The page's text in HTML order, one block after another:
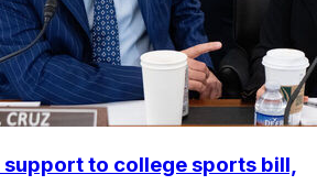
support to college sports bill,